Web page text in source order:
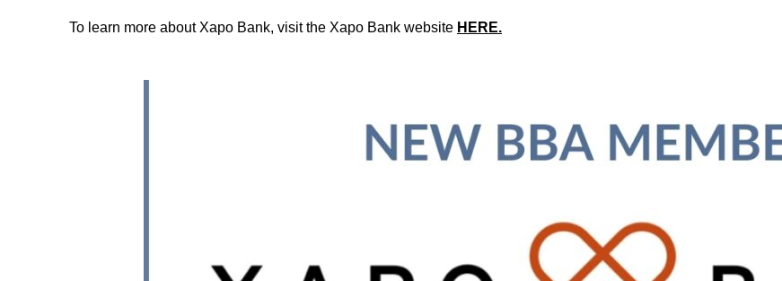
To learn more about Xapo Bank, visit the Xapo Bank website HERE.